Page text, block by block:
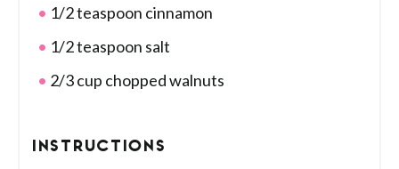
1/2 teaspoon cinnamon
1/2 teaspoon salt
2/3 cup chopped walnuts
INSTRUCTIONS